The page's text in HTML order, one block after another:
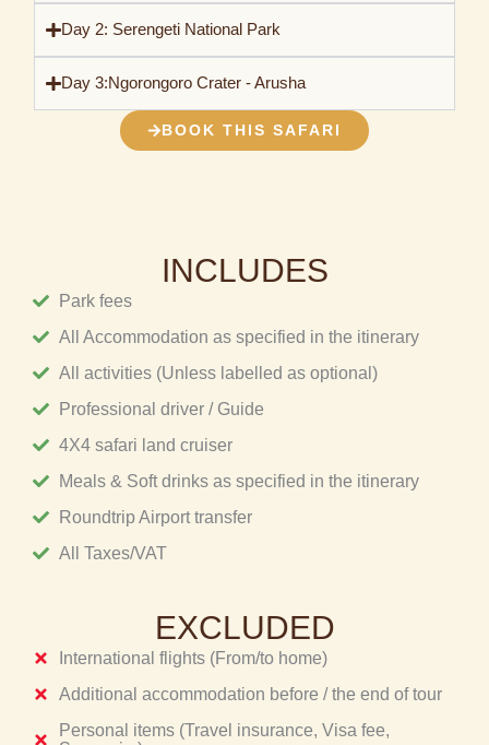
Day 2: Serengeti National Park
Day 3:Ngorongoro Crater - Arusha
BOOK THIS SAFARI
INCLUDES
Park fees
All Accommodation as specified in the itinerary
All activities (Unless labelled as optional)
Professional driver / Guide
4X4 safari land cruiser
Meals & Soft drinks as specified in the itinerary
Roundtrip Airport transfer
All Taxes/VAT
EXCLUDED
International flights (From/to home)
Additional accommodation before / the end of tour
Personal items (Travel insurance, Visa fee,